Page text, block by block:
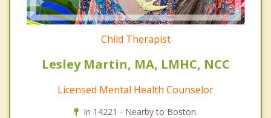
Child Therapist
Lesley Martin, MA, LMHC, NCC
Licensed Mental Health Counselor
In 14221 - Nearby to Boston.